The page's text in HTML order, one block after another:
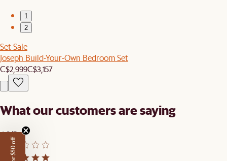
1
2
Set Sale
Joseph Build-Your-Own Bedroom Set
C$2,999C$3,157
What our customers are saying
4.8/5